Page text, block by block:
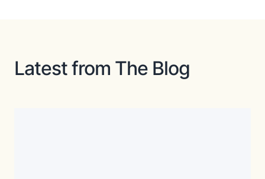
Latest from The Blog